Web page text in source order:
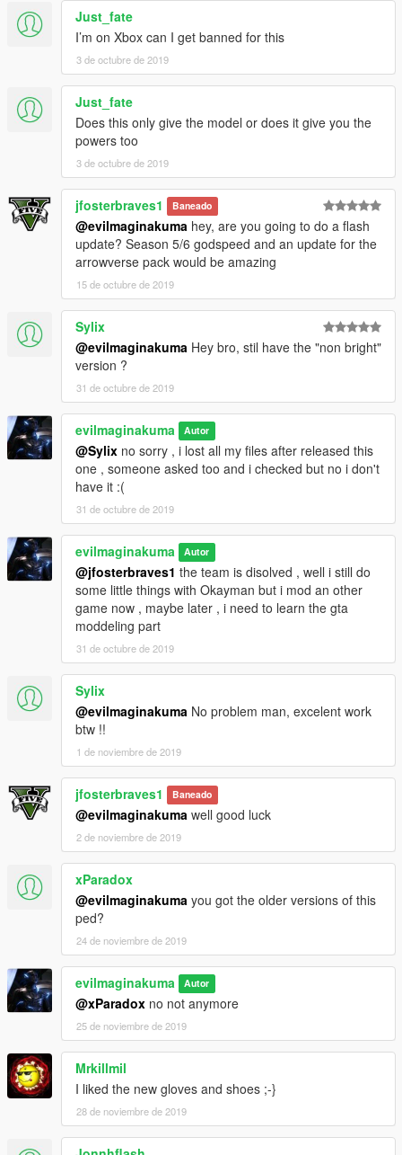
Just_fate
I’m on Xbox can I get banned for this
3 de octubre de 2019
Just_fate
Does this only give the model or does it give you the
powers too
3 de octubre de 2019
jfosterbraves1 Baneado
@evilmaginakuma hey, are you going to do a flash
update? Season 5/6 godspeed and an update for the
arrowverse pack would be amazing
15 de octubre de 2019
Sylix
@evilmaginakuma Hey bro, stil have the "non bright"
version ?
31 de octubre de 2019
evilmaginakuma Autor
@Sylix no sorry , i lost all my files after released this
one , someone asked too and i checked but no i don't
have it :(
31 de octubre de 2019
evilmaginakuma Autor
@jfosterbraves1 the team is disolved , well i still do
some little things with Okayman but i mod an other
game now , maybe later , i need to learn the gta
moddeling part
31 de octubre de 2019
Sylix
@evilmaginakuma No problem man, excelent work
btw !!
1 de noviembre de 2019
jfosterbraves1 Baneado
@evilmaginakuma well good luck
2 de noviembre de 2019
xParadox
@evilmaginakuma you got the older versions of this
ped?
24 de noviembre de 2019
evilmaginakuma Autor
@xParadox no not anymore
25 de noviembre de 2019
Mrkillmil
I liked the new gloves and shoes ;-}
28 de noviembre de 2019